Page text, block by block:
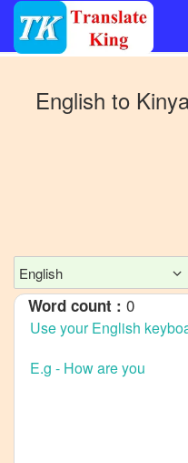
Other
Mandarin
Chinese
English
to
English to
English
Word count : 0